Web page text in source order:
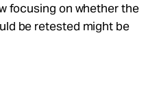
focusing on whether the
be retested might be